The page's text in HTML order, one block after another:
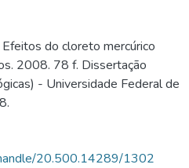
do cloreto mercúrico
2008. 78 f. Dissertação
- Universidade Federal de
20.500.14289/1302